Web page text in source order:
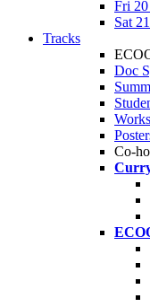
Fri 20
Sat
Tracks
Doc
Co-